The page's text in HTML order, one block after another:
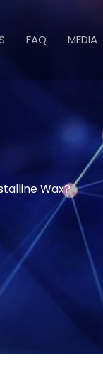
FAQ MEDIA
Wax?